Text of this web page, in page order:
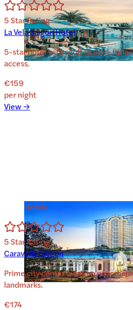
5Star Rating
La Vela Saigon Hotel
5-star hotel with rooftop pool,
access.
€159
per night
View →
Hotels
5Star Rating
Caravelle Saigon
Prime city center location near
landmarks.
€174